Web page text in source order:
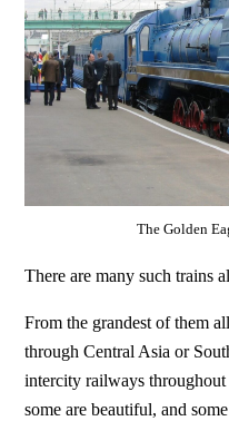
The Golden
There are many such trains
From the grandest of them
through Central Asia or
intercity railways
some are beautiful, and